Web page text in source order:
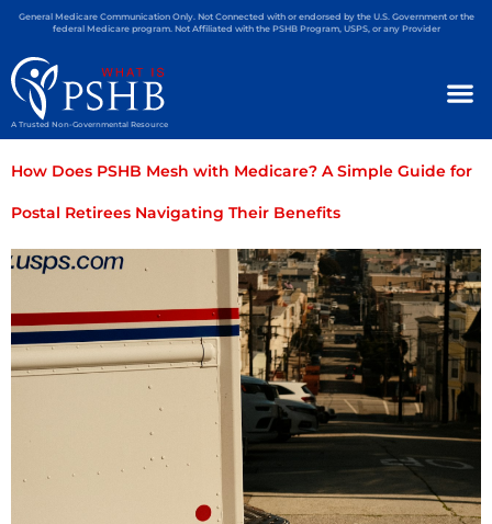
General Medicare Communication Only. Not Connected with or endorsed by the U.S. Government or the
federal Medicare program. Not Affiliated with the PSHB Program, USPS, or any Provider
A Trusted Non-Governmental Resource
How Does PSHB Mesh with Medicare? A Simple Guide for
Postal Retirees Navigating Their Benefits